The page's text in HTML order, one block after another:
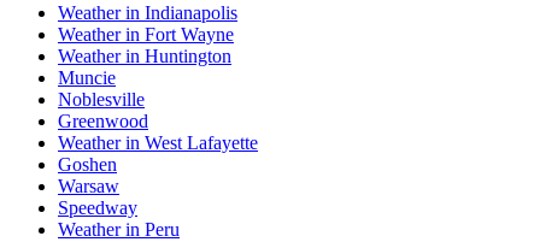
Weather in Indianapolis
Weather in Fort Wayne
Weather in Huntington
Muncie
Noblesville
Greenwood
Weather in West Lafayette
Goshen
Warsaw
Speedway
Weather in Peru